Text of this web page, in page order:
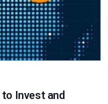
Invest and